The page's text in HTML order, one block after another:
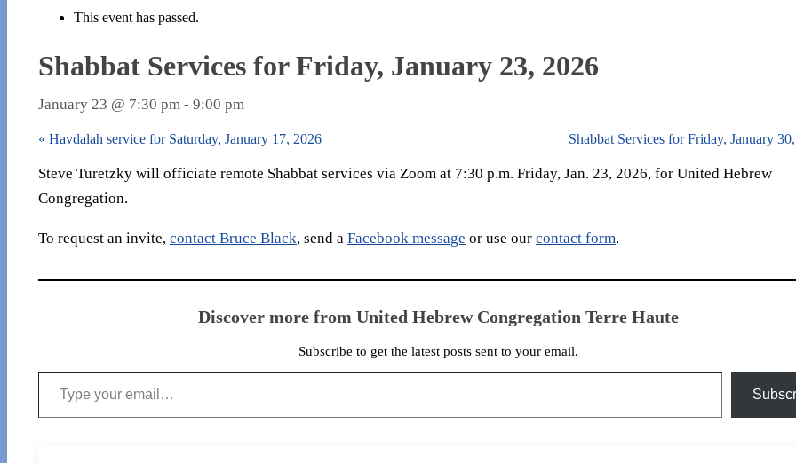
This event has passed.
Shabbat Services for Friday, January 23, 2026
January 23 @ 7:30 pm - 9:00 pm
« Havdalah service for Saturday, January 17, 2026 Shabbat Services for Friday, January
Steve Turetzky will officiate remote Shabbat services via Zoom at 7:30 p.m. Friday, Jan. 23, 2026, for United Hebrew
Congregation.
To request an invite, contact Bruce Black, send a Facebook message or use our contact form.
Discover more from United Hebrew Congregation Terre Haute
Subscribe to get the latest posts sent to your email.
Type your email…